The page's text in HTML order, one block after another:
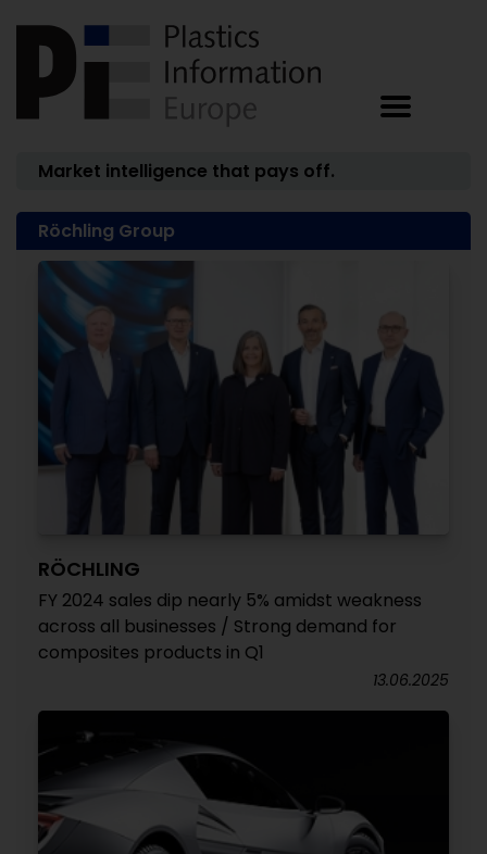
Market intelligence that pays off.
Röchling Group
RÖCHLING
FY 2024 sales dip nearly 5% amidst weakness
across all businesses / Strong demand for
composites products in Q1
13.06.2025